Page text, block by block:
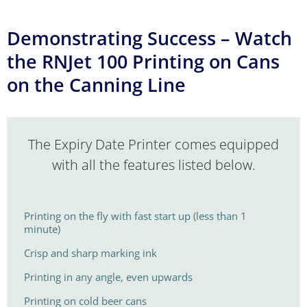
Demonstrating Success – Watch
the RNJet 100 Printing on Cans
on the Canning Line
The Expiry Date Printer comes equipped
with all the features listed below.
Printing on the fly with fast start up (less than 1
minute)
Crisp and sharp marking ink
Printing in any angle, even upwards
Printing on cold beer cans